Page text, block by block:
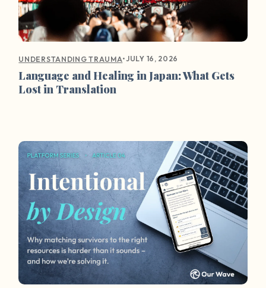
UNDERSTANDING TRAUMA•JULY 16, 2026
Language and Healing in Japan: What Gets
Lost in Translation